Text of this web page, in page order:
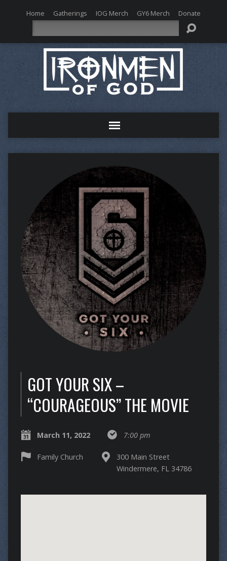
Home Gatherings IOG Merch GY6 Merch Donate
GOT YOUR SIX –
“COURAGEOUS” THE MOVIE
March 11, 2022 7:00 pm
Family Church
300 Main Street
Windermere, FL 34786